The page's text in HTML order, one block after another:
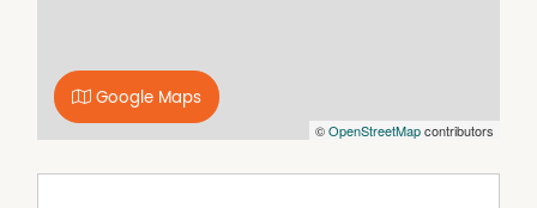
hardware, a Franke black stone sink, Smeg induction
cooktop, Westinghouse oven and a charming breakfast
nook. The adjoining dining space is enhanced by soft
©OpenStreetMapcontributors
Google Maps